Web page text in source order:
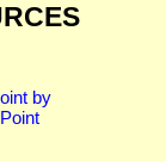
by
Point